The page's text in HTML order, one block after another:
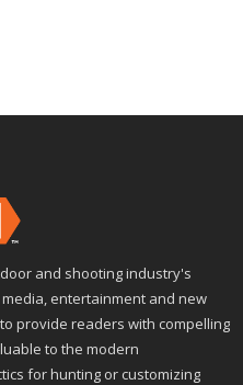
and shooting industry's
entertainment and new
provide readers with compelling
to the modern
for hunting or customizing